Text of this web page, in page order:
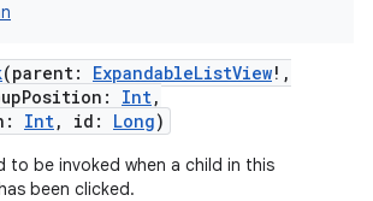
(parent: ExpandableListView! ,
: Int,
: Int, id : Long)
to be invoked when a child in this
been clicked.